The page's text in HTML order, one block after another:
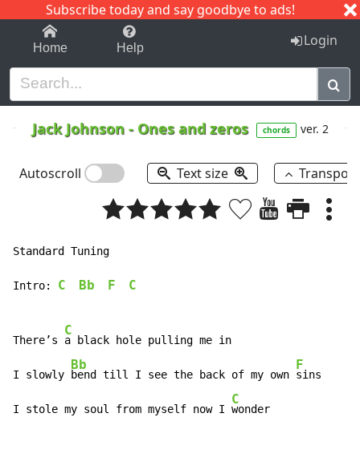
Subscribe today and say goodbye to ads!
1-9 C I J
Home Help Login
Jack Johnson- Ones and zeros chords ver. 2
Autoscroll Text size
Standard Tuning
Intro: C Bb F C
There’s
C
a black hole pulling me in
I slowly
Bb
bend till I see the back of my own
F
sins
I stole my soul from myself now I
C
wonder